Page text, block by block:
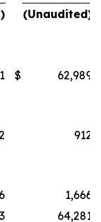
(Unaudited)
$
62,989
912
1,666
64,281